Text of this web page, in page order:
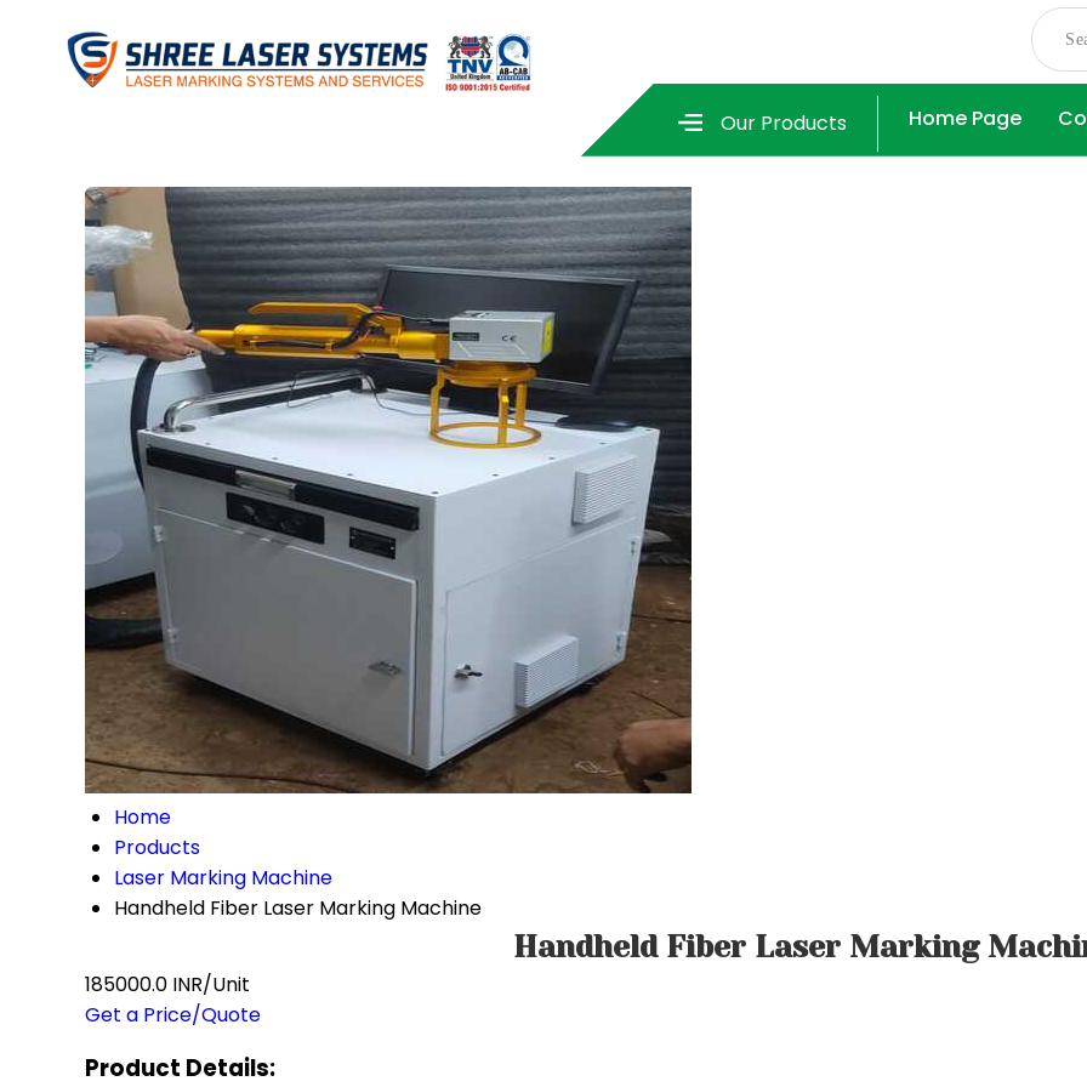
Our Products Home Page
Home
Products
Laser Marking Machine
Handheld Fiber Laser Marking Machine
Handheld Fiber Laser Marking
185000.0 INR/Unit
Get a Price/Quote
Product Details: